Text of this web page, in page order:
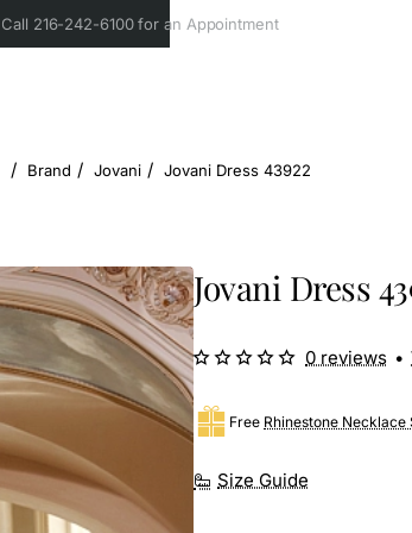
Call 216-242-6100 for an Appointment
home
Brand Jovani Jovani Dress 43922
Jovani Dress
Size Guide
Free Rhinestone Necklace
0 reviews •